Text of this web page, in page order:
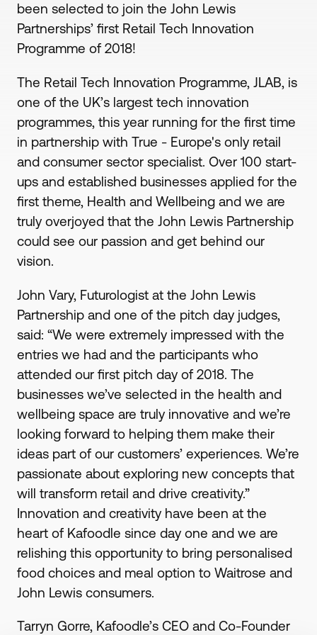
been selected to join the John Lewis
Partnerships’ first Retail Tech Innovation
Programme of 2018!
The Retail Tech Innovation Programme, JLAB, is
one of the UK’s largest tech innovation
programmes, this year running for the first time
in partnership with True - Europe's only retail
and consumer sector specialist. Over 100 start-
ups and established businesses applied for the
first theme, Health and Wellbeing and we are
truly overjoyed that the John Lewis Partnership
could see our passion and get behind our
vision.
John Vary, Futurologist at the John Lewis
Partnership and one of the pitch day judges,
said: “We were extremely impressed with the
entries we had and the participants who
attended our first pitch day of 2018. The
businesses we’ve selected in the health and
wellbeing space are truly innovative and we’re
looking forward to helping them make their
ideas part of our customers’ experiences. We’re
passionate about exploring new concepts that
will transform retail and drive creativity.”
Innovation and creativity have been at the
heart of Kafoodle since day one and we are
relishing this opportunity to bring personalised
food choices and meal option to Waitrose and
John Lewis consumers.
Tarryn Gorre, Kafoodle’s CEO and Co-Founder